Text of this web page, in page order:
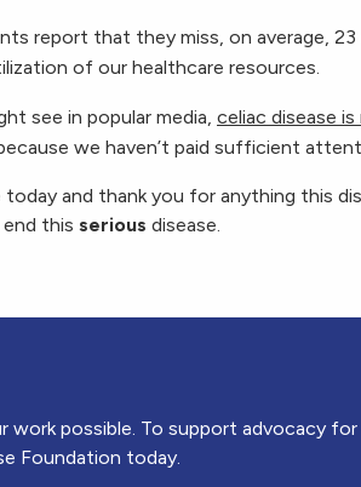
report that they miss, on average,
of our healthcare resources.
see in popular media, celiac disease
we haven’t paid sufficient
and thank you for anything this
this serious disease.
work possible. To support advocacy for
Foundation today.